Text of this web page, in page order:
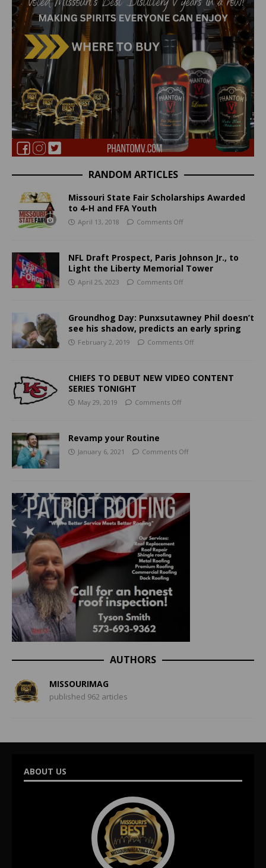
RANDOM ARTICLES
Missouri State Fair Scholarships Awarded
to 4-H and FFA Youth
April 13, 2018 Comments Off
NFL Draft Prospect, Paris Johnson Jr., to
Light the Liberty Memorial Tower
April 25, 2023 Comments Off
Groundhog Day: Punxsutawney Phil doesn’t
see his shadow, predicts an early spring
February 2, 2019 Comments Off
CHIEFS TO DEBUT NEW VIDEO CONTENT
SERIES TONIGHT
May 29, 2019 Comments Off
Revamp your Routine
January 6, 2021 Comments Off
AUTHORS
MISSOURIMAG
published 962 articles
ABOUT US